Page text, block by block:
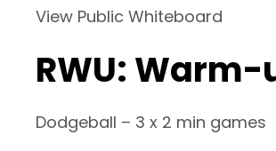
View Public Whiteboard
RWU:
Dodgeball – 3 x 2 min games